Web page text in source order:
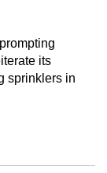
its
sprinklers in